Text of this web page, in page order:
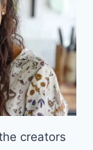
creators